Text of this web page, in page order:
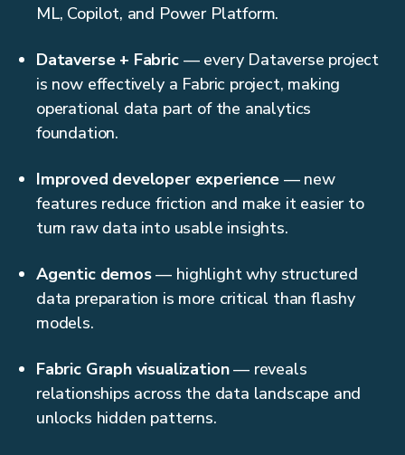
ML, Copilot, and Power Platform.
Dataverse + Fabric— every Dataverse project
is now effectively a Fabric project, making
operational data part of the analytics
foundation.
Improved developer experience— new
features reduce friction and make it easier to
turn raw data into usable insights.
Agentic demos— highlight why structured
data preparation is more critical than flashy
models.
Fabric Graph visualization— reveals
relationships across the data landscape and
unlocks hidden patterns.